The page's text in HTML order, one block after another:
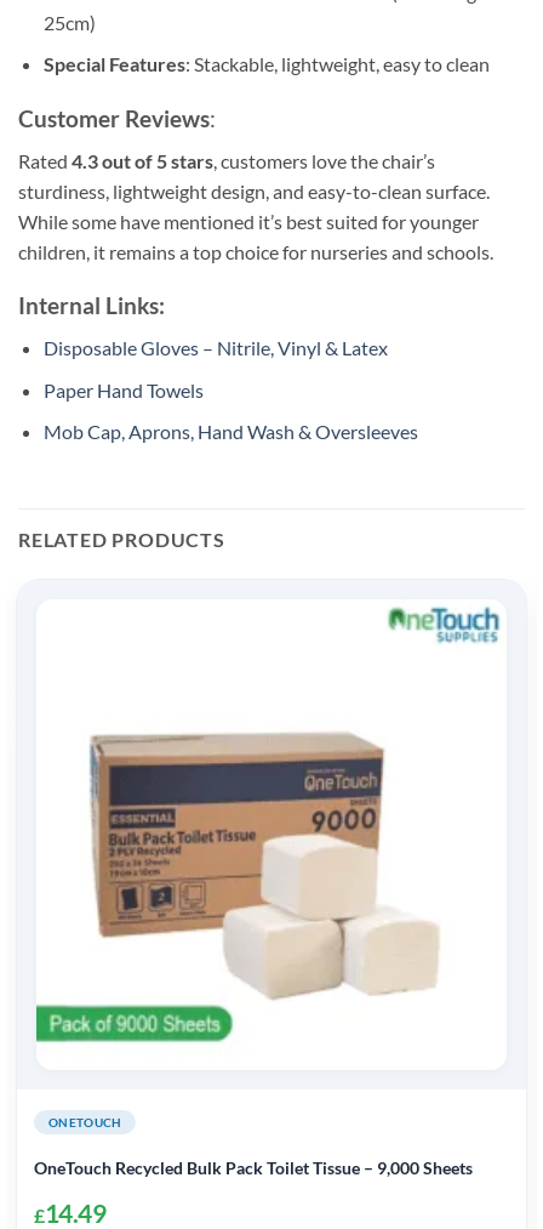
25cm)
Special Features: Stackable, lightweight, easy to clean
Customer Reviews:
Rated 4.3 out of 5 stars , customers love the chair’s
sturdiness, lightweight design, and easy-to-clean surface.
While some have mentioned it’s best suited for younger
children, it remains a top choice for nurseries and schools.
Internal Links:
Disposable Gloves – Nitrile, Vinyl & Latex
Paper Hand Towels
Mob Cap, Aprons, Hand Wash & Oversleeves
RELATED PRODUCTS
ONETOUCH
OneTouch Recycled Bulk Pack Toilet Tissue – 9,000 Sheets
£14.49